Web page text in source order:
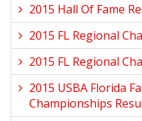
2015 Hall Of Fame
2015 FL Regional
2015 FL Regional
2015 USBA Florida
Championships